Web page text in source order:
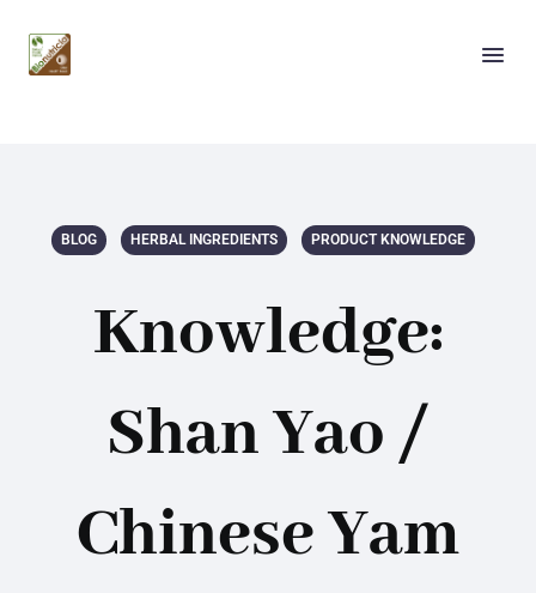
BLOG HERBAL INGREDIENTS PRODUCT KNOWLEDGE
Knowledge:
Shan Yao /
Chinese Yam